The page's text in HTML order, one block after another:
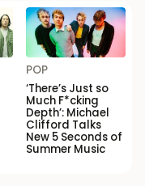
POP
‘There’s Just so
Much F*cking
Depth’: Michael
Clifford Talks
New 5 Seconds of
Summer Music